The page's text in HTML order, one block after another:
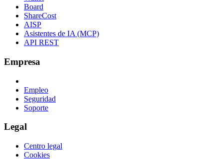
Board
ShareCost
AISP
Asistentes de IA (MCP)
API REST
Empresa
Empleo
Seguridad
Soporte
Legal
Centro legal
Cookies